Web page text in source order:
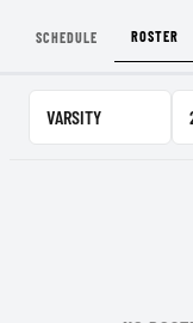
SCHEDULE ROSTER
Team Level
School Year